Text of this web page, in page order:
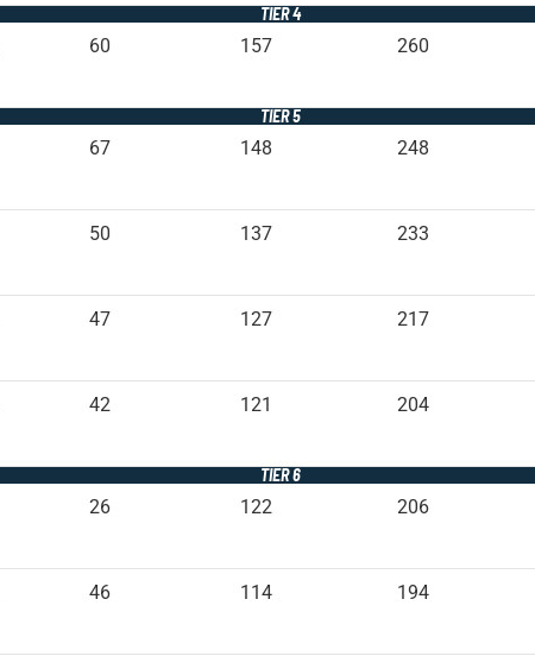
TIER 4
60 157 260
TIER 5
67 148 248
50 137 233
47 127 217
42 121 204
TIER 6
26 122 206
46 114 194